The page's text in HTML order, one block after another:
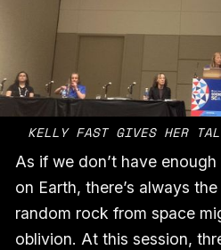
KELLY FAST GIVES HER
As if we don’t have
on Earth, there’s always
random rock from space
oblivion. At this session,